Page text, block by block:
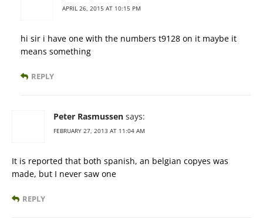
APRIL 26, 2015 AT 10:15 PM
hi sir i have one with the numbers t9128 on it maybe it
means something
REPLY
Peter Rasmussen says:
FEBRUARY 27, 2013 AT 11:04 AM
It is reported that both spanish, an belgian copyes was
made, but I never saw one
REPLY